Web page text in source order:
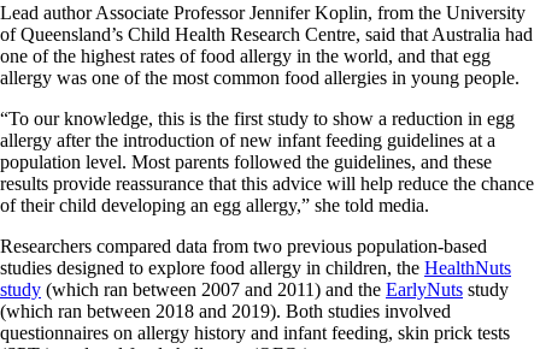
Lead author Associate Professor Jennifer Koplin, from the University
of Queensland’s Child Health Research Centre, said that Australia had
one of the highest rates of food allergy in the world, and that egg
allergy was one of the most common food allergies in young people.
“To our knowledge, this is the first study to show a reduction in egg
allergy after the introduction of new infant feeding guidelines at a
population level. Most parents followed the guidelines, and these
results provide reassurance that this advice will help reduce the chance
of their child developing an egg allergy,” she told media.
Researchers compared data from two previous population-based
studies designed to explore food allergy in children, the HealthNuts
study (which ran between 2007 and 2011) and the EarlyNuts study
(which ran between 2018 and 2019). Both studies involved
questionnaires on allergy history and infant feeding, skin prick tests